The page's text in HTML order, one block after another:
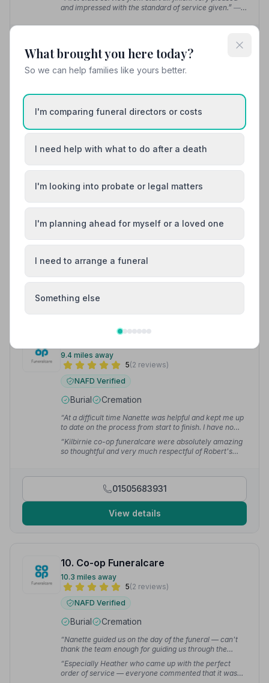
— Barry N.
and impressed with the standard of service given.” —
View details
8. Troon Funeralcare
8.9 miles away
legal and bereavement resources when required.”—
“Nothing was too much trouble & I felt very confident
that my dad's last wishes would be executed.” — Fiona
G.
01292317077
9.4 miles away
5(2 reviews)
NAFD Verified
Burial Cremation
“At a difficult time Nanette was helpful and kept me up
to date on the process from start to finish. I have no
hesitation recommending Kilbirnie Co-op to anyone
needing to arrange a funeral.” — J M.
“Kilbirnie co-op funeralcare were absolutely amazing
so thoughtful and very much respectful of Robert's
01505683931
View details
10. Co-op Funeralcare
10.3 miles away
5(2 reviews)
NAFD Verified
Burial Cremation
“Nanette guided us on the day of the funeral — can't
thank the team enough for guiding us through the
process.” — Fiona M.
“Especially Heather who came up with the perfect
order of service — everyone commented that it was
What brought you here today?
So we can help families like yours better.
I'm comparing funeral directors or costs
I need help with what to do after a death
I'm looking into probate or legal matters
I'm planning ahead for myself or a loved one
I need to arrange a funeral
Something else